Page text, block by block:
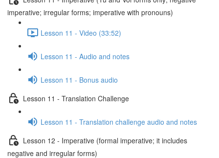
imperative; irregular forms; imperative with pronouns)
Lesson 11 - Video (33:52)
Lesson 11 - Audio and notes
Lesson 11 - Bonus audio
Lesson 11 - Translation Challenge
Lesson 11 - Translation challenge audio and notes
Lesson 12 - Imperative (formal imperative; it includes
negative and irregular forms)